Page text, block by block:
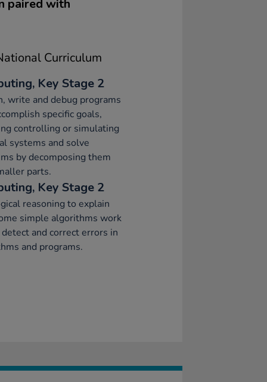
paired with
Curriculum
Key Stage 2
write and debug programs
specific goals,
controlling or simulating
systems and solve
by decomposing them
parts.
Key Stage 2
reasoning to explain
simple algorithms work
and correct errors in
and programs.